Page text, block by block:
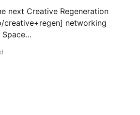
creative+regen] networking
Space
17th @ The Synergy Centre